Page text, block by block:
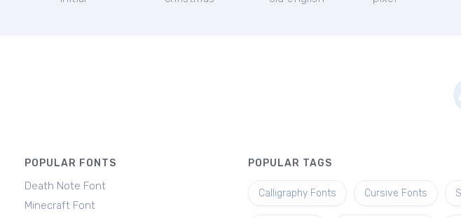
POPULAR FONTS
Death Note Font
Minecraft Font
POPULAR TAGS
Calligraphy Fonts Cursive Fonts